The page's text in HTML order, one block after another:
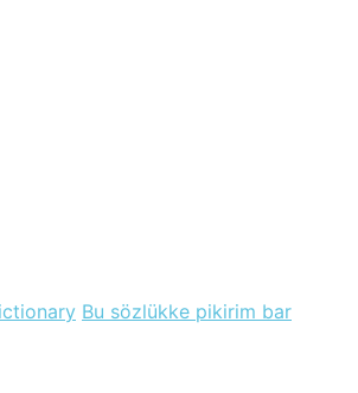
Bu sözlükke pikirim bar